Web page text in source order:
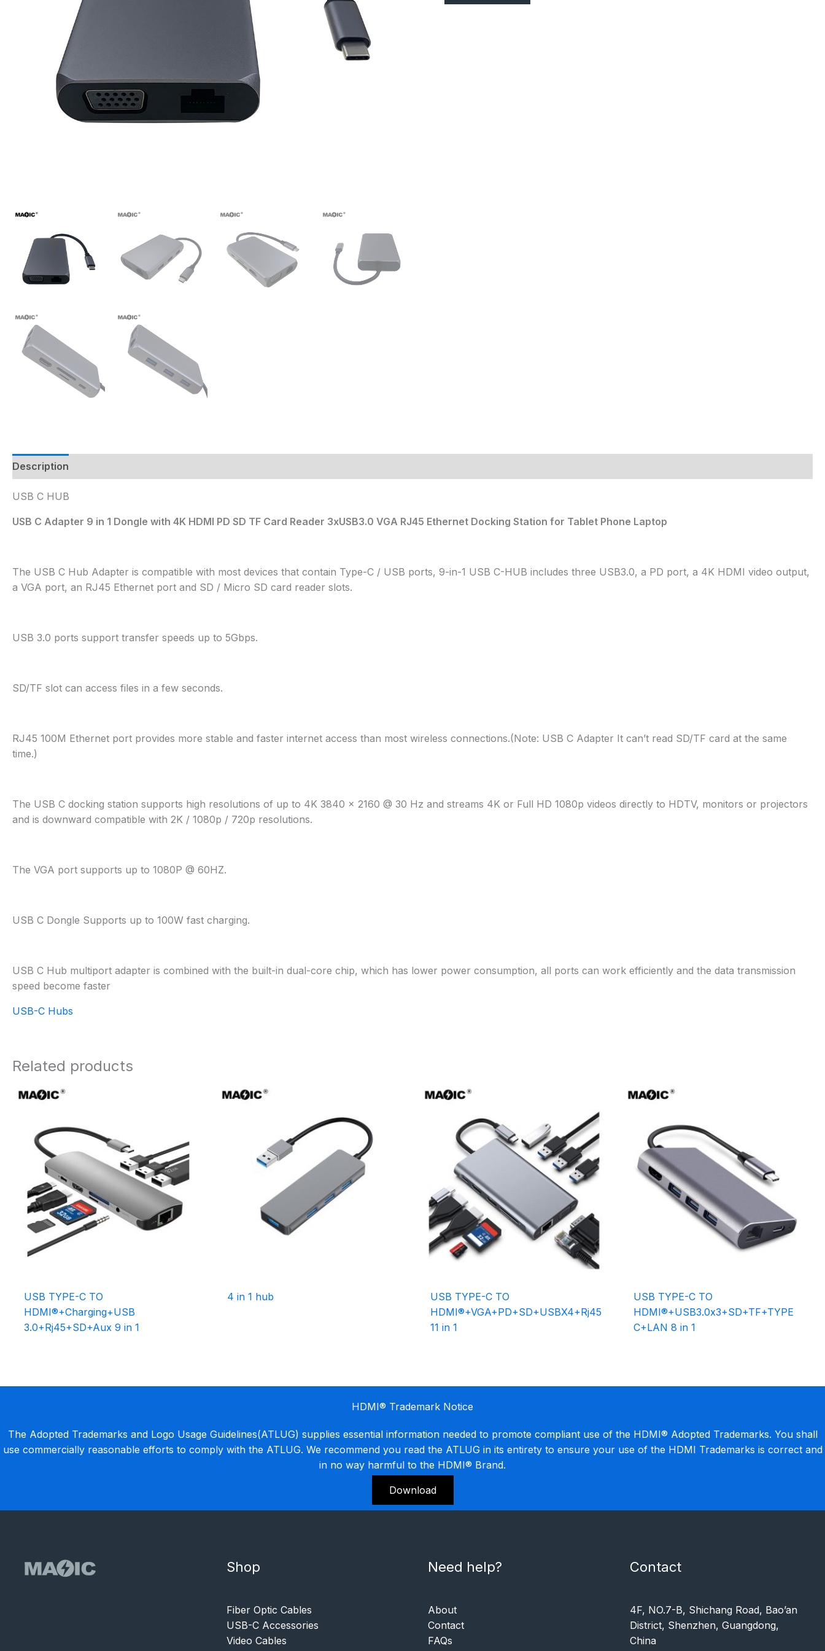
Description
USB C HUB
USB C Adapter 9 in 1 Dongle with 4K HDMI PD SD TF Card Reader 3xUSB3.0 VGA RJ45 Ethernet Docking Station for Tablet Phone Laptop
The USB C Hub Adapter is compatible with most devices that contain Type-C / USB ports, 9-in-1 USB C-HUB includes three USB3.0, a PD port, a 4K HDMI video output,
a VGA port, an RJ45 Ethernet port and SD / Micro SD card reader slots.
USB 3.0 ports support transfer speeds up to 5Gbps.
SD/TF slot can access files in a few seconds.
RJ45 100M Ethernet port provides more stable and faster internet access than most wireless connections.(Note: USB C Adapter It can’t read SD/TF card at the same
time.)
The USB C docking station supports high resolutions of up to 4K 3840 x 2160 @ 30 Hz and streams 4K or Full HD 1080p videos directly to HDTV, monitors or projectors
and is downward compatible with 2K / 1080p / 720p resolutions.
The VGA port supports up to 1080P @ 60HZ.
USB C Dongle Supports up to 100W fast charging.
USB C Hub multiport adapter is combined with the built-in dual-core chip, which has lower power consumption, all ports can work efficiently and the data transmission
speed become faster
USB-C Hubs
Related products
USB TYPE-C TO
HDMI®+Charging+USB
3.0+Rj45+SD+Aux 9 in 1
4 in 1 hub
USB TYPE-C TO
HDMI®+VGA+PD+SD+USBX4+Rj45
11 in 1
USB TYPE-C TO
HDMI®+USB3.0x3+SD+TF+TYPE
C+LAN 8 in 1
HDMI® Trademark Notice
The Adopted Trademarks and Logo Usage Guidelines(ATLUG) supplies essential information needed to promote compliant use of the HDMI® Adopted Trademarks. You shall
use commercially reasonable efforts to comply with the ATLUG. We recommend you read the ATLUG in its entirety to ensure your use of the HDMI Trademarks is correct and
in no way harmful to the HDMI® Brand.
Download
Shop
Fiber Optic Cables
USB-C Accessories
Video Cables
Need help?
About
Contact
FAQs
Contact
4F, NO.7-B, Shichang Road, Bao’an
District, Shenzhen, Guangdong,
China